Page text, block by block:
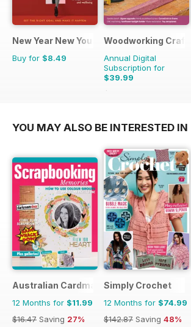
New Year New You
Buy for $8.49
Woodworking
Annual Digital
Subscription for
$39.99
$50.94
YOU MAY ALSO BE INTERESTED IN
Australian Cardmaking Stamping and
12 Months for $11.99
$16.47 Saving 27%
Simply Crochet
12 Months for $74.99
$142.87 Saving 48%